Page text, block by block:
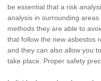
be essential that a risk
analysis in surrounding
methods they are able to
that follow the new asbestos
and they can also allow you
take place. Proper safety